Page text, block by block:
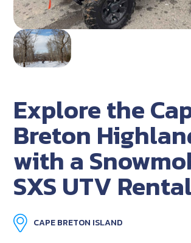
Explore the
Breton
with a
SXS UTV Rental
CAPE BRETON ISLAND